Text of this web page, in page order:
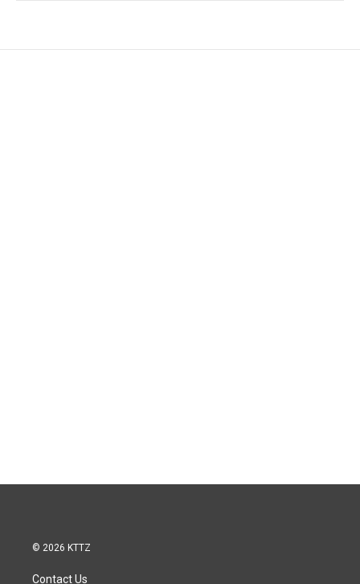
© 2026 KTTZ
Contact Us